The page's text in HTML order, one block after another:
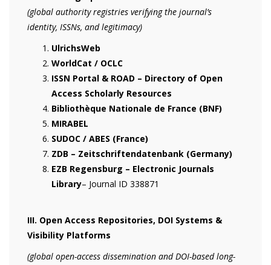
(global authority registries verifying the journal’s
identity, ISSNs, and legitimacy)
UlrichsWeb
WorldCat / OCLC
ISSN Portal & ROAD – Directory of Open
Access Scholarly Resources
Bibliothèque Nationale de France (BNF)
MIRABEL
SUDOC / ABES (France)
ZDB – Zeitschriftendatenbank (Germany)
EZB Regensburg – Electronic Journals
Library– Journal ID 338871
III. Open Access Repositories, DOI Systems &
Visibility Platforms
(global open-access dissemination and DOI-based long-